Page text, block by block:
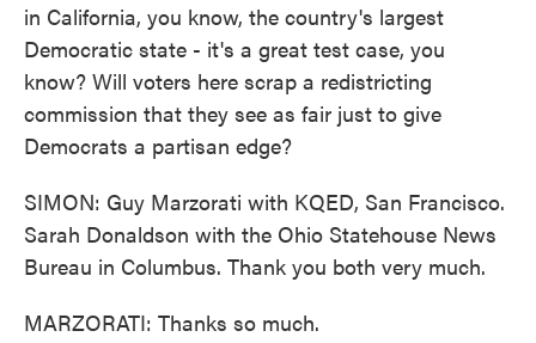
in California, you know, the country's largest
Democratic state - it's a great test case, you
know? Will voters here scrap a redistricting
commission that they see as fair just to give
Democrats a partisan edge?
SIMON: Guy Marzorati with KQED, San Francisco.
Sarah Donaldson with the Ohio Statehouse News
Bureau in Columbus. Thank you both very much.
MARZORATI: Thanks so much.